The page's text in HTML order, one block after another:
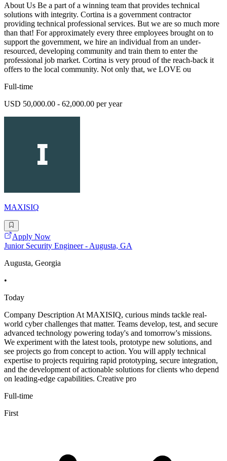
About Us Be a part of a winning team that provides technical
solutions with integrity. Cortina is a government contractor
providing technical professional services. But we are so much more
than that! For approximately every three employees brought on to
support the government, we hire an individual from an under-
resourced, developing community and train them to enter the
professional job market. Cortina is very proud of the reach-back it
offers to the local community. Not only that, we LOVE ou
Full-time
USD 50,000.00 - 62,000.00 per year
MAXISIQ
Apply Now
Junior Security Engineer - Augusta, GA
Augusta, Georgia
•
Today
Company Description At MAXISIQ, curious minds tackle real-
world cyber challenges that matter. Teams develop, test, and secure
advanced technology powering today's and tomorrow's missions.
We experiment with the latest tools, prototype new solutions, and
see projects go from concept to action. You will apply technical
expertise to projects requiring rapid prototyping, secure integration,
and the development of actionable solutions for clients who depend
on leading-edge capabilities. Creative pro
Full-time
First